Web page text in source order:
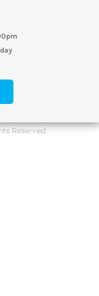
Reserved